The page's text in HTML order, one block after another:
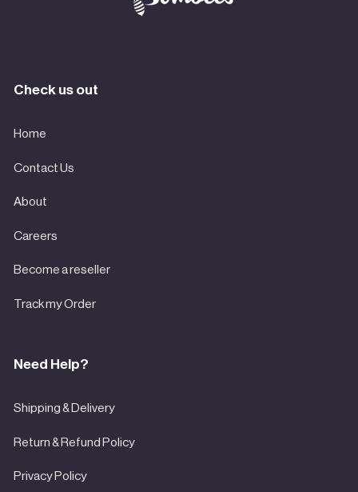
Check us out
Home
Contact Us
About
Careers
Become a reseller
Track my Order
Need Help?
Shipping & Delivery
Return & Refund Policy
Privacy Policy